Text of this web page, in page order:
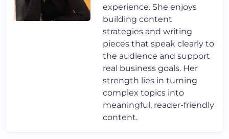
experience. She enjoys
building content
strategies and writing
pieces that speak clearly to
the audience and support
real business goals. Her
strength lies in turning
complex topics into
meaningful, reader-friendly
content.